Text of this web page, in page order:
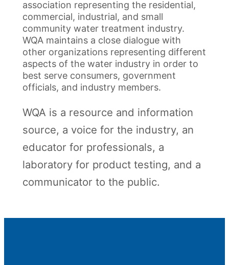
association representing the residential,
commercial, industrial, and small
community water treatment industry.
WQA maintains a close dialogue with
other organizations representing different
aspects of the water industry in order to
best serve consumers, government
officials, and industry members.
WQA is a resource and information
source, a voice for the industry, an
educator for professionals, a
laboratory for product testing, and a
communicator to the public.